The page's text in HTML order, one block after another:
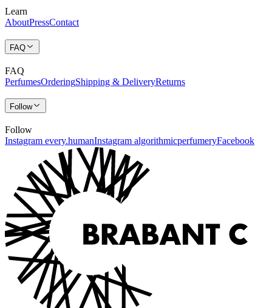
Learn
AboutPressContact
FAQ
FAQ
PerfumesOrderingShipping & DeliveryReturns
Follow
Follow
Instagram every.humanInstagram algorithmicperfumeryFacebook